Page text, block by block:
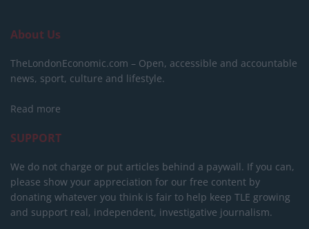
About Us
TheLondonEconomic.com – Open, accessible and accountable
news, sport, culture and lifestyle.
Read more
SUPPORT
We do not charge or put articles behind a paywall. If you can,
please show your appreciation for our free content by
donating whatever you think is fair to help keep TLE growing
and support real, independent, investigative journalism.